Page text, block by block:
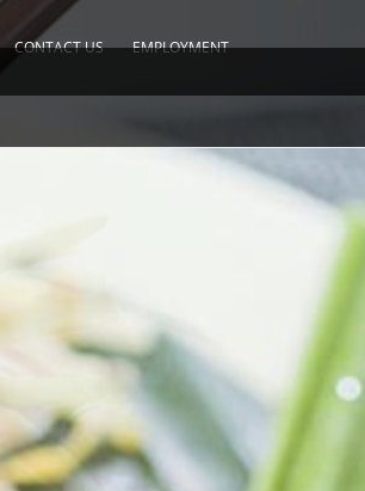
CONTACT US EMPLOYMENT